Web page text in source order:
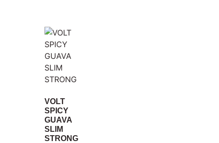
VOLT
SPICY
GUAVA
SLIM
STRONG